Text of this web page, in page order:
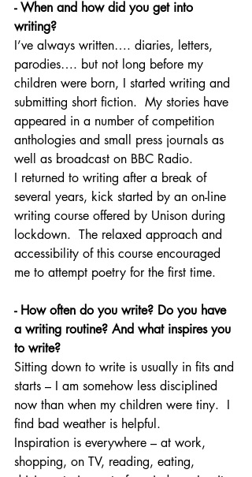
- When and how did you get into
writing?
I’ve always written…. diaries, letters,
parodies…. but not long before my
children were born, I started writing and
submitting short fiction.  My stories have
appeared in a number of competition
anthologies and small press journals as
well as broadcast on BBC Radio.
I returned to writing after a break of
several years, kick started by an on-line
writing course offered by Unison during
lockdown.  The relaxed approach and
accessibility of this course encouraged
me to attempt poetry for the first time.
- How often do you write? Do you have
a writing routine? And what inspires you
to write?
Sitting down to write is usually in fits and
starts – I am somehow less disciplined
now than when my children were tiny.  I
find bad weather is helpful.
Inspiration is everywhere – at work,
shopping, on TV, reading, eating,